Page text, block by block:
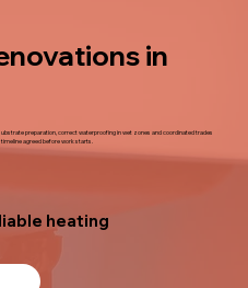
in
preparation, correct waterproofing in wet zones and coordinated trades
agreed before work starts.
heating